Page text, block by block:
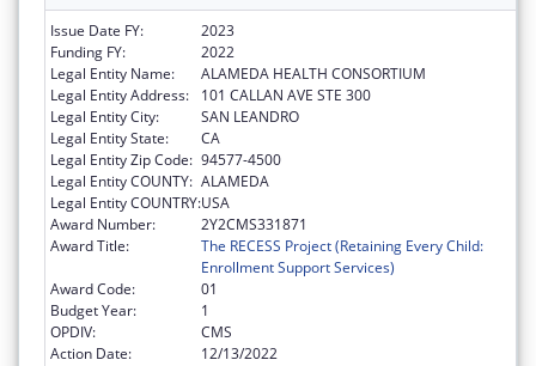
Issue Date FY:
2023
Funding FY:
2022
Legal Entity Name:
ALAMEDA HEALTH CONSORTIUM
Legal Entity Address:
101 CALLAN AVE STE 300
Legal Entity City:
SAN LEANDRO
Legal Entity State:
CA
Legal Entity Zip Code: 94577-4500
Legal Entity COUNTY: ALAMEDA
Legal Entity COUNTRY:USA
Award Number:
2Y2CMS331871
Award Title:
The RECESS Project (Retaining Every Child:
Enrollment Support Services)
Award Code:
01
Budget Year:
1
OPDIV:
CMS
Action Date:
12/13/2022